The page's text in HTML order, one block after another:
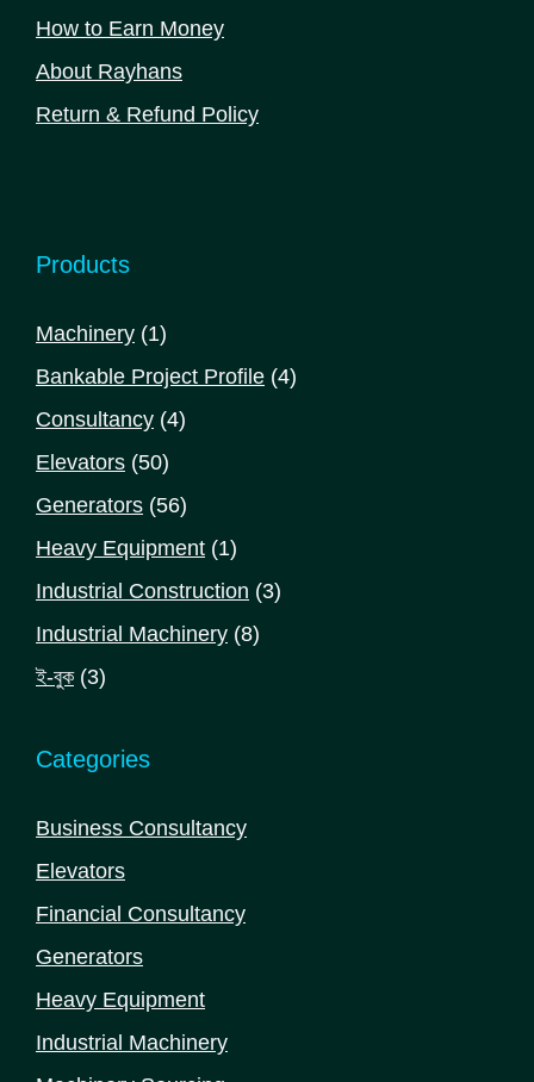
How to Earn Money
About Rayhans
Return & Refund Policy
Products
Machinery 11
product
Bankable Project Profile 44
Consultancy 44
Elevators 5050
products
Generators 5656
products
Heavy Equipment 11
product
Industrial Construction 33
Industrial Machinery 88
ই-বুক 33
Categories
Business Consultancy
Elevators
Financial Consultancy
Generators
Heavy Equipment
Industrial Machinery